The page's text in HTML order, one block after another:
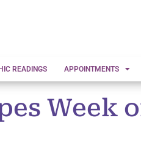
READINGS APPOINTMENTS
Week